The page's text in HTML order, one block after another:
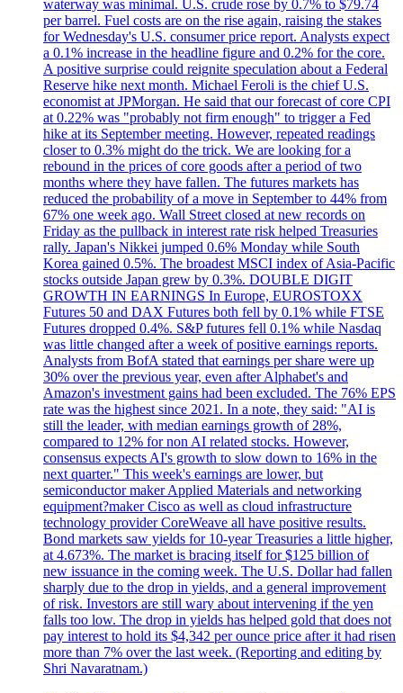
waterway was minimal. U.S. crude rose by 0.7% to $79.74
per barrel. Fuel costs are on the rise again, raising the stakes
for Wednesday's U.S. consumer price report. Analysts expect
a 0.1% increase in the headline figure and 0.2% for the core.
A positive surprise could reignite speculation about a Federal
Reserve hike next month. Michael Feroli is the chief U.S.
economist at JPMorgan. He said that our forecast of core CPI
at 0.22% was "probably not firm enough" to trigger a Fed
hike at its September meeting. However, repeated readings
closer to 0.3% might do the trick. We are looking for a
rebound in the prices of core goods after a period of two
months where they have fallen. The futures markets has
reduced the probability of a move in September to 44% from
67% one week ago. Wall Street closed at new records on
Friday as the pullback in interest rate risk helped Treasuries
rally. Japan's Nikkei jumped 0.6% Monday while South
Korea gained 0.5%. The broadest MSCI index of Asia-Pacific
stocks outside Japan grew by 0.3%. DOUBLE DIGIT
GROWTH IN EARNINGS In Europe, EUROSTOXX
Futures 50 and DAX Futures both fell by 0.1% while FTSE
Futures dropped 0.4%. S&P futures fell 0.1% while Nasdaq
was little changed after a week of positive earnings reports.
Analysts from BofA stated that earnings per share were up
30% over the previous year, even after Alphabet's and
Amazon's investment gains had been excluded. The 76% EPS
rate was the highest since 2021. In a note, they said: "AI is
still the leader, with median earnings growth of 28%,
compared to 12% for non AI related stocks. However,
consensus expects AI's growth to slow down to 16% in the
next quarter." This week's earnings are lower, but
semiconductor maker Applied Materials and networking
equipment?maker Cisco as well as cloud infrastructure
technology provider CoreWeave all have positive results.
Bond markets saw yields for 10-year Treasuries a little higher,
at 4.673%. The market is bracing itself for $125 billion of
new issuance in the coming week. The U.S. Dollar had fallen
sharply due to the drop in yields, and a general improvement
of risk. Investors are still wary about intervening if the yen
falls too low. The drop in yields has helped gold that does not
pay interest to hold its $4,342 per ounce price after it had risen
more than 7% over the last week. (Reporting and editing by
Shri Navaratnam.)